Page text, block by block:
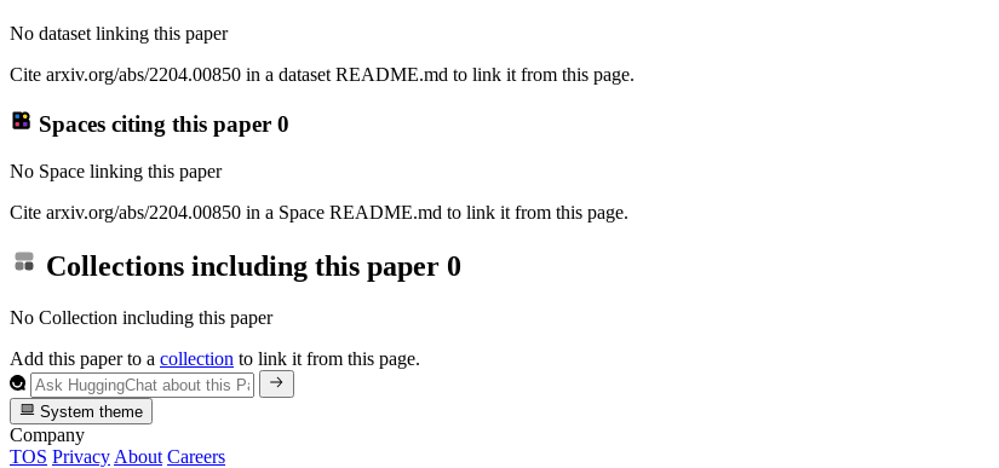
No dataset linking this paper
Cite arxiv.org/abs/2204.00850 in a dataset README.md to link it from this page.
Spaces citing this paper 0
No Space linking this paper
Cite arxiv.org/abs/2204.00850 in a Space README.md to link it from this page.
Collections including this paper 0
No Collection including this paper
Add this paper to a collection to link it from this page.
System theme
Company
TOS Privacy About Careers